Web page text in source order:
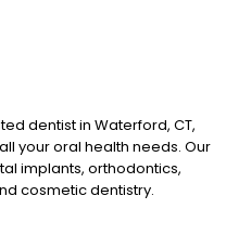
dentist in Waterford, CT,
your oral health needs. Our
implants, orthodontics,
cosmetic dentistry.
smile or maintain